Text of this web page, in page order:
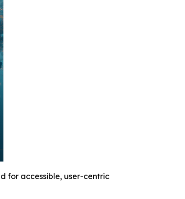
for accessible, user-centric